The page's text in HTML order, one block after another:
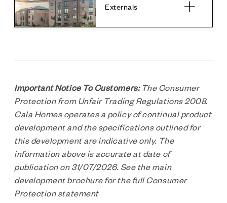
Externals
Important Notice To Customers:The Consumer
Protection from Unfair Trading Regulations 2008.
Cala Homes operates a policy of continual product
development and the specifications outlined for
this development are indicative only. The
information above is accurate at date of
publication on 31/07/2026. See the main
development brochure for the full Consumer
Protection statement